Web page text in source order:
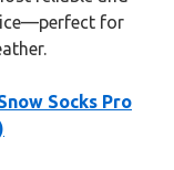
for
Socks Pro